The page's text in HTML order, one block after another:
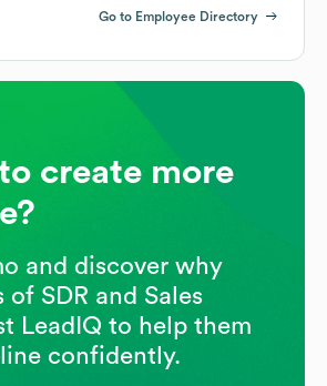
Go to Employee Directory
create more
and discover why
of SDR and Sales
LeadIQ to help them
confidently.